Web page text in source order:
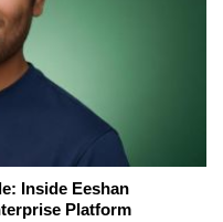
Inside Eeshan
Platform